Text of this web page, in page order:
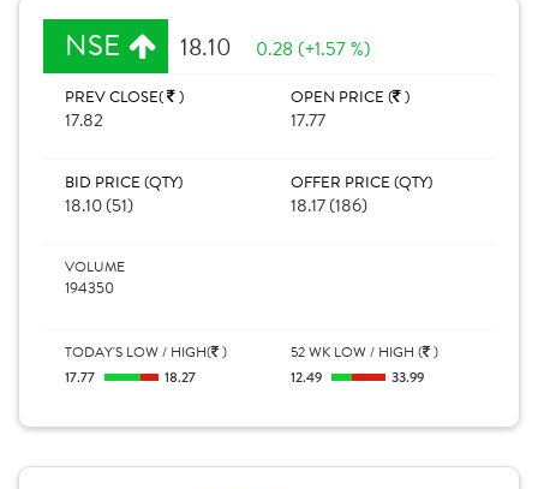
NSE 18.10 0.28 (+1.57 %)
PREV CLOSE( )
17.82
OPEN PRICE ( )
17.77
BID PRICE (QTY)
18.10 (51)
OFFER PRICE (QTY)
18.17 (186)
VOLUME
194350
TODAY'S LOW / HIGH( )
17.77 18.27
52 WK LOW / HIGH ( )
12.49 33.99